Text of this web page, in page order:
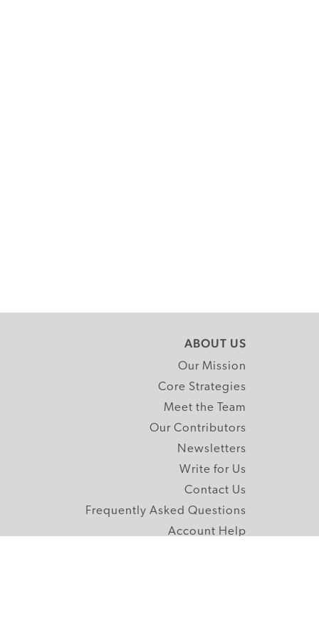
ABOUT US
Our Mission
Core Strategies
Meet the Team
Our Contributors
Newsletters
Write for Us
Contact Us
Frequently Asked Questions
Account Help